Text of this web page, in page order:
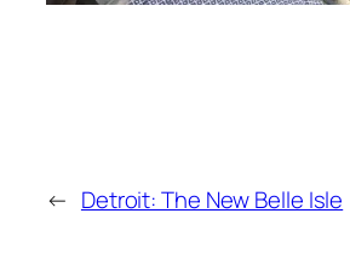
← Detroit: The New Belle Isle